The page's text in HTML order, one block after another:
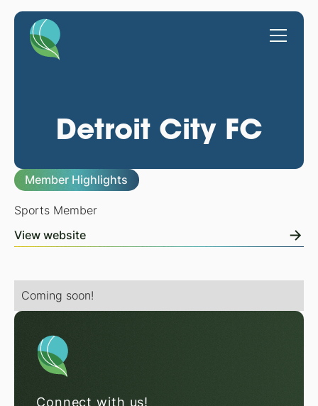
Detroit City FC
Member Highlights
Sports Member
View website
Coming soon!
Connect with us!